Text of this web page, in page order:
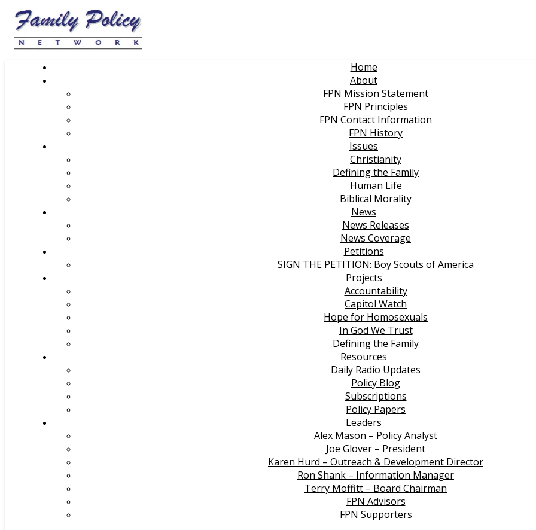
Home
About
FPN Mission Statement
FPN Principles
FPN Contact Information
FPN History
Issues
Christianity
Defining the Family
Human Life
Biblical Morality
News
News Releases
News Coverage
Petitions
SIGN THE PETITION: Boy Scouts of America
Projects
Accountability
Capitol Watch
Hope for Homosexuals
In God We Trust
Defining the Family
Resources
Daily Radio Updates
Policy Blog
Subscriptions
Policy Papers
Leaders
Alex Mason – Policy Analyst
Joe Glover – President
Karen Hurd – Outreach & Development Director
Ron Shank – Information Manager
Terry Moffitt – Board Chairman
FPN Advisors
FPN Supporters